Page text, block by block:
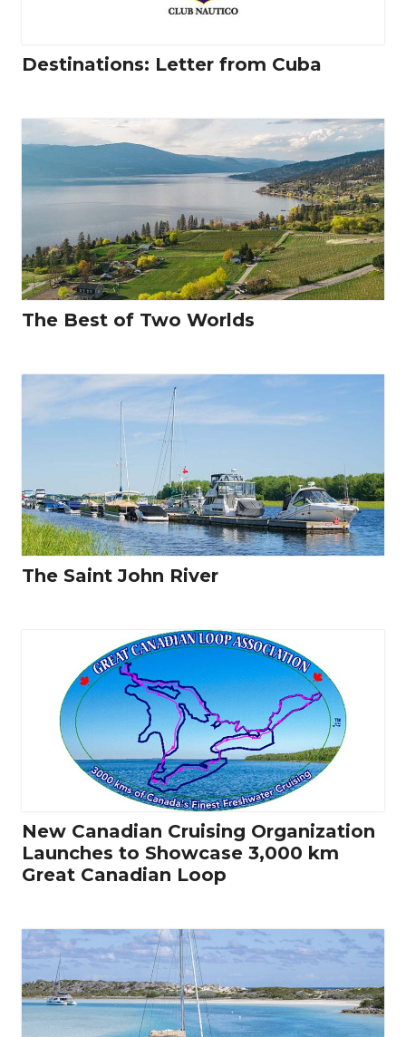
Destinations: Letter from Cuba
The Best of Two Worlds
The Saint John River
New Canadian Cruising Organization
Launches to Showcase 3,000 km
Great Canadian Loop